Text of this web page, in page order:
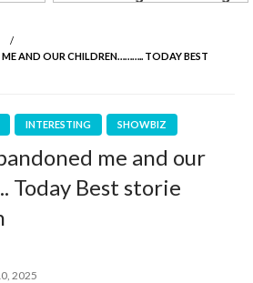
AND OUR CHILDREN……….. TODAY BEST
INTERESTING SHOWBIZ
me and our
Best storie
2025